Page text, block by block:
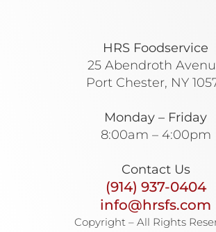
HRS Foodservice
25 Abendroth
Port Chester, NY
Monday – Friday
8:00am – 4:00pm
Contact Us
(914) 937-0404
info@hrsfs.com
Copyright – All Rights